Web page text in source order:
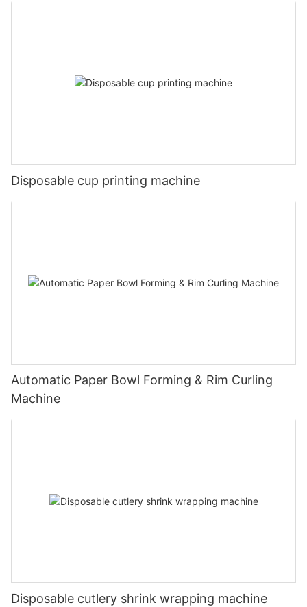
Disposable cup printing machine
Automatic Paper Bowl Forming & Rim Curling
Machine
Disposable cutlery shrink wrapping machine